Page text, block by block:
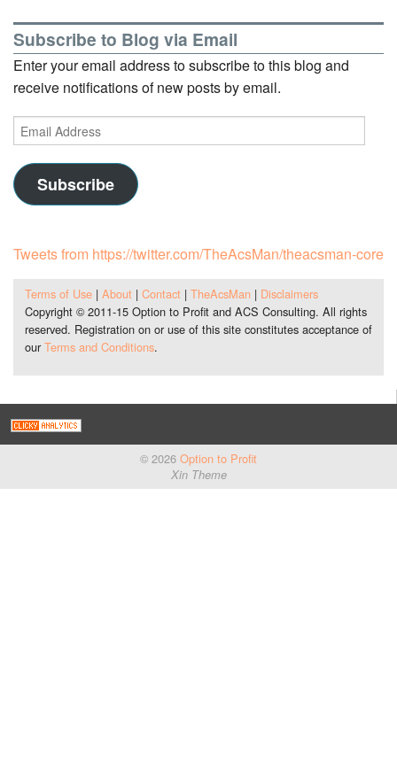
Subscribe to Blog via Email
Enter your email address to subscribe to this blog and
receive notifications of new posts by email.
Email
Address
Subscribe
Tweets from https://twitter.com/TheAcsMan/theacsman-core
Terms of Use| About| Contact| TheAcsMan| Disclaimers
Copyright © 2011-15 Option to Profit and ACS Consulting. All rights
reserved. Registration on or use of this site constitutes acceptance of
our Terms and Conditions.
© 2026 Option to Profit
Xin Theme